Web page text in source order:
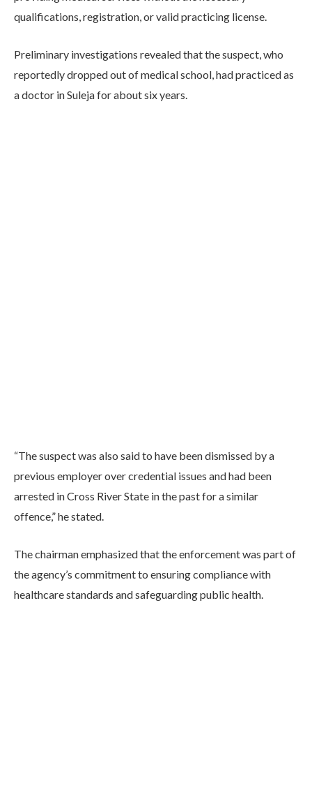
qualifications, registration, or valid practicing license.
Preliminary investigations revealed that the suspect, who
reportedly dropped out of medical school, had practiced as
a doctor in Suleja for about six years.
“The suspect was also said to have been dismissed by a
previous employer over credential issues and had been
arrested in Cross River State in the past for a similar
offence,” he stated.
The chairman emphasized that the enforcement was part of
the agency’s commitment to ensuring compliance with
healthcare standards and safeguarding public health.